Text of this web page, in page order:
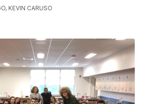
KEVIN CARUSO